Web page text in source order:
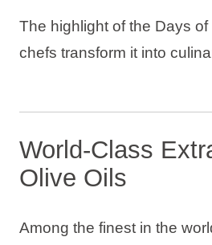
The highlight of the Days
chefs transform it into
World-Class
Olive Oils
Among the finest in the